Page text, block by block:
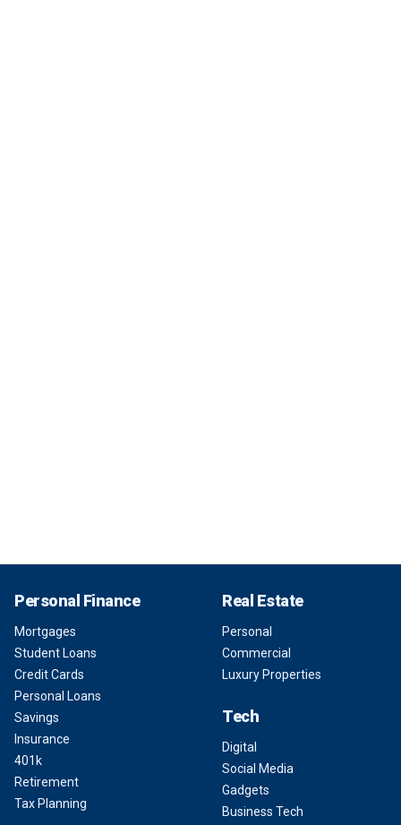
Personal Finance
Mortgages
Student Loans
Credit Cards
Personal Loans
Savings
Insurance
401k
Retirement
Tax Planning
Real Estate
Personal
Commercial
Luxury Properties
Tech
Digital
Social Media
Gadgets
Business Tech